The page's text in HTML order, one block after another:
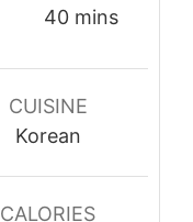
40minutes
mins
CUISINE
Korean
CALORIES